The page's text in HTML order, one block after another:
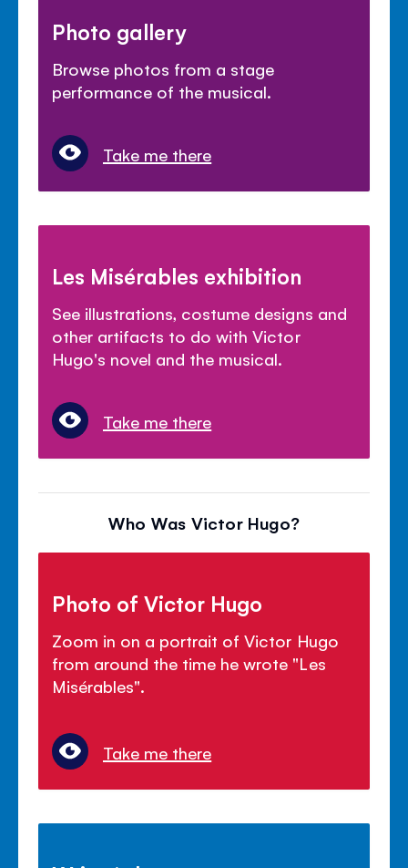
Photo gallery
Browse photos from a stage
performance of the musical.
Take me there
Les Misérables exhibition
See illustrations, costume designs and
other artifacts to do with Victor
Hugo's novel and the musical.
Take me there
Who Was Victor Hugo?
Photo of Victor Hugo
Zoom in on a portrait of Victor Hugo
from around the time he wrote "Les
Misérables".
Take me there